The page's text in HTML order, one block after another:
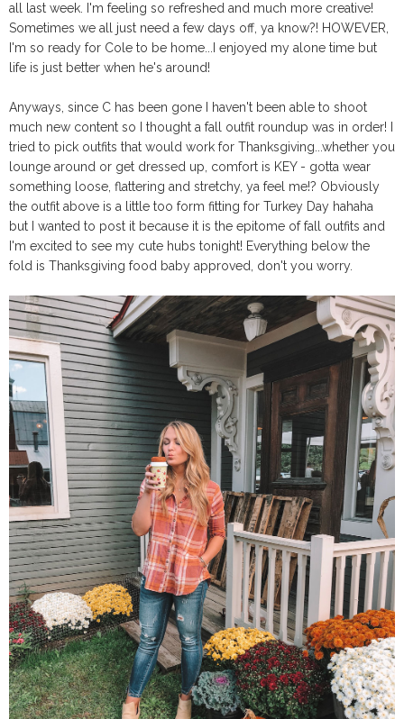
all last week. I'm feeling so refreshed and much more creative!
Sometimes we all just need a few days off, ya know?! HOWEVER,
I'm so ready for Cole to be home...I enjoyed my alone time but
life is just better when he's around!
Anyways, since C has been gone I haven't been able to shoot
much new content so I thought a fall outfit roundup was in order! I
tried to pick outfits that would work for Thanksgiving...whether you
lounge around or get dressed up, comfort is KEY - gotta wear
something loose, flattering and stretchy, ya feel me!? Obviously
the outfit above is a little too form fitting for Turkey Day hahaha
but I wanted to post it because it is the epitome of fall outfits and
I'm excited to see my cute hubs tonight! Everything below the
fold is Thanksgiving food baby approved, don't you worry.